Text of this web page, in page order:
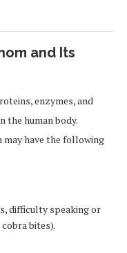
and Its
enzymes, and
the human body.
may have the following
difficulty speaking or
bites).